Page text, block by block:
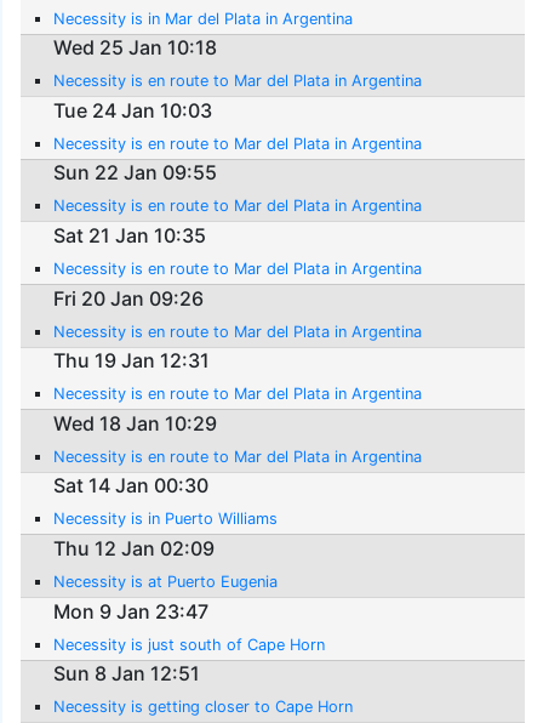
Necessity is in Mar del Plata in Argentina
Wed 25 Jan 10:18
Necessity is en route to Mar del Plata in Argentina
Tue 24 Jan 10:03
Necessity is en route to Mar del Plata in Argentina
Sun 22 Jan 09:55
Necessity is en route to Mar del Plata in Argentina
Sat 21 Jan 10:35
Necessity is en route to Mar del Plata in Argentina
Fri 20 Jan 09:26
Necessity is en route to Mar del Plata in Argentina
Thu 19 Jan 12:31
Necessity is en route to Mar del Plata in Argentina
Wed 18 Jan 10:29
Necessity is en route to Mar del Plata in Argentina
Sat 14 Jan 00:30
Necessity is in Puerto Williams
Thu 12 Jan 02:09
Necessity is at Puerto Eugenia
Mon 9 Jan 23:47
Necessity is just south of Cape Horn
Sun 8 Jan 12:51
Necessity is getting closer to Cape Horn